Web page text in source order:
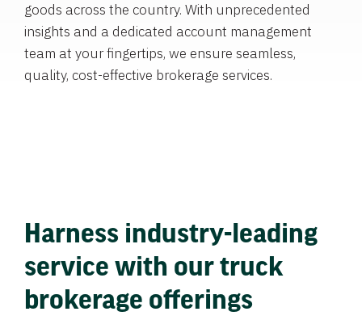
goods across the country. With unprecedented
insights and a dedicated account management
team at your fingertips, we ensure seamless,
quality, cost-effective brokerage services.
Harness industry-leading
service with our truck
brokerage offerings